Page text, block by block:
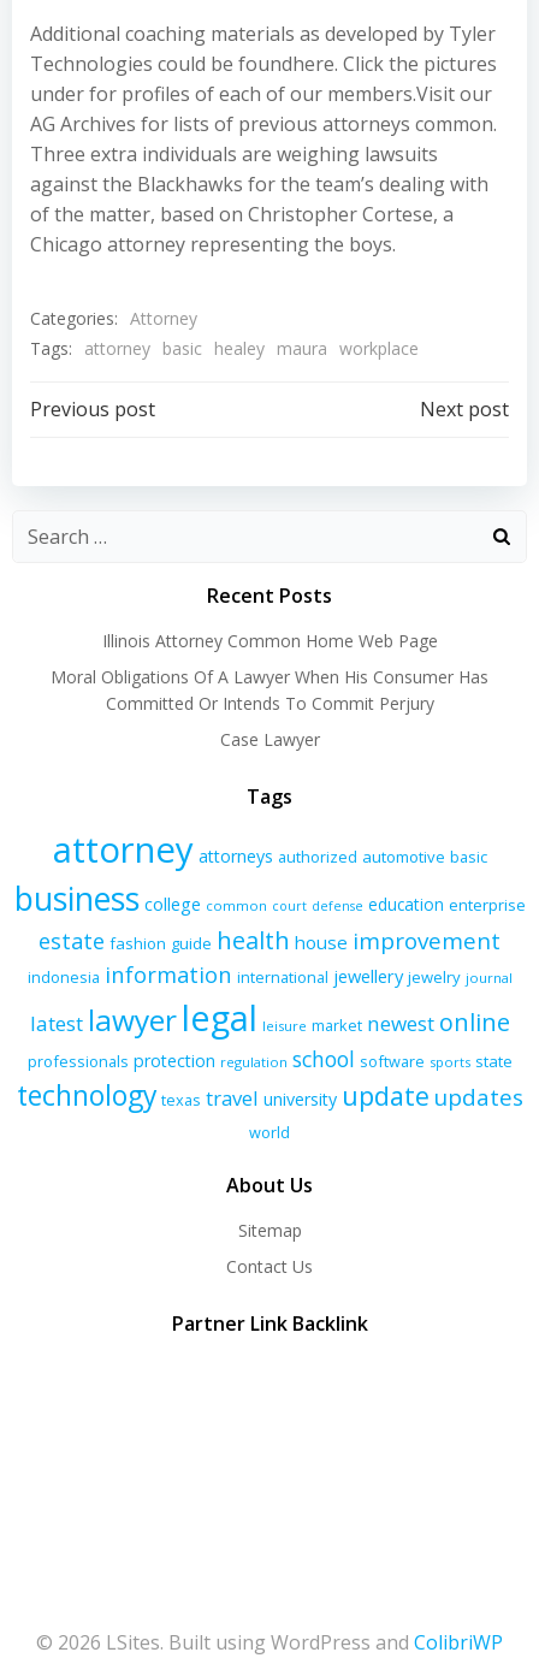
Additional coaching materials as developed by Tyler
Technologies could be foundhere. Click the pictures
under for profiles of each of our members.Visit our
AG Archives for lists of previous attorneys common.
Three extra individuals are weighing lawsuits
against the Blackhawks for the team’s dealing with
of the matter, based on Christopher Cortese, a
Chicago attorney representing the boys.
Categories: Attorney
Tags:
attorney basic healey maura workplace
Post
navigation
Previous post
navigation
Next post
Recent Posts
Illinois Attorney Common Home Web Page
Moral Obligations Of A Lawyer When His Consumer Has
Committed Or Intends To Commit Perjury
Case Lawyer
Tags
attorney attorneys authorized automotive basic
business college common court defense education enterprise
estate fashion guide health house improvement
indonesia information international jewellery jewelry journal
latest lawyerlegal leisure market newest online
professionals protection regulation school software sports state
technology texas travel university update updates
world
About Us
Sitemap
Contact Us
Partner Link Backlink
© 2026 LSites. Built using WordPress and ColibriWP